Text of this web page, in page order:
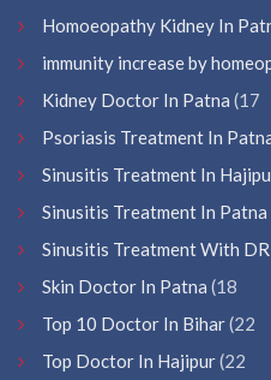
Homoeopathy Kidney In
immunity increase by
Kidney Doctor In Patna (17
Psoriasis Treatment In
Sinusitis Treatment In
Sinusitis Treatment In Patna
Sinusitis Treatment With DR
Skin Doctor In Patna (18
Top 10 Doctor In Bihar(22
Top Doctor In Hajipur(22